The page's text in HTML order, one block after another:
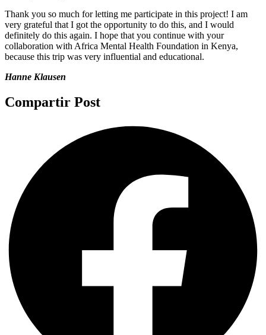
Thank you so much for letting me participate in this project! I am
very grateful that I got the opportunity to do this, and I would
definitely do this again. I hope that you continue with your
collaboration with Africa Mental Health Foundation in Kenya,
because this trip was very influential and educational.
Hanne Klausen
Compartir Post